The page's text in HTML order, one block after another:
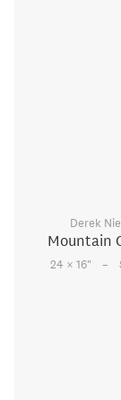
Derek
Mountain
24 × 16" –